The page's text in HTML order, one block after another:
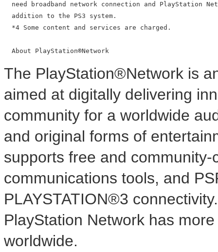
need broadband network connection and PlayStation
  addition to the PS3 system.
  *4 Some content and services are charged.
The PlayStation®Network is
aimed at digitally delivering
community for a worldwide
and original forms of
supports free and
communications tools, and
PLAYSTATION®3
PlayStation Network has
worldwide.